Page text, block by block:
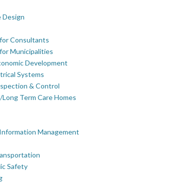
Design
Consultants
Municipalities
Development
Systems
& Control
Term Care Homes
Management
Safety